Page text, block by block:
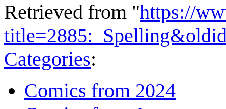
Retrieved from "https://
Categories:
Comics from 2024